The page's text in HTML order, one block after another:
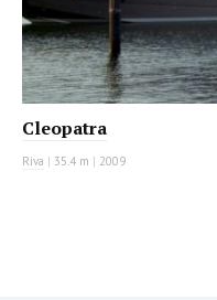
Cleopatra
Riva | 35.4 m | 2009